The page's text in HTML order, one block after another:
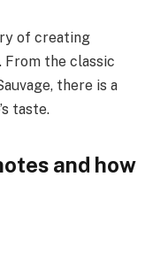
of creating
From the classic
there is a
taste.
and how